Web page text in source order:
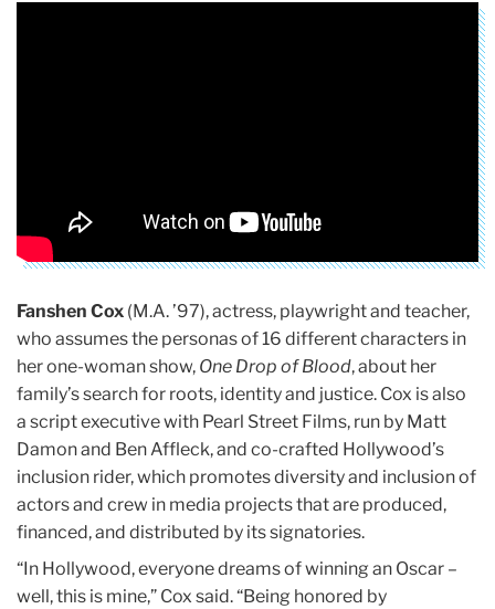
Fanshen Cox (M.A. ’97), actress, playwright and teacher,
who assumes the personas of 16 different characters in
her one-woman show, One Drop of Blood, about her
family’s search for roots, identity and justice. Cox is also
a script executive with Pearl Street Films, run by Matt
Damon and Ben Affleck, and co-crafted Hollywood’s
inclusion rider, which promotes diversity and inclusion of
actors and crew in media projects that are produced,
financed, and distributed by its signatories.
“In Hollywood, everyone dreams of winning an Oscar –
well, this is mine,” Cox said. “Being honored by